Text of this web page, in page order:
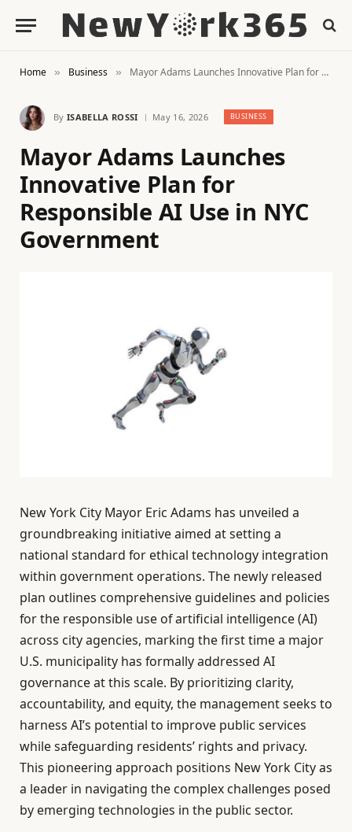
Home » Business » Mayor Adams Launches Innovative Plan for Responsible AI Use in NYC Government
By ISABELLA ROSSI May 16, 2026 BUSINESS
Mayor Adams Launches
Innovative Plan for
Responsible AI Use in NYC
Government
New York City Mayor Eric Adams has unveiled a
groundbreaking initiative aimed at setting a
national standard for ethical technology integration
within government operations. The newly released
plan outlines comprehensive guidelines and policies
for the responsible use of artificial intelligence (AI)
across city agencies, marking the first time a major
U.S. municipality has formally addressed AI
governance at this scale. By prioritizing clarity,
accountability, and equity, the management seeks to
harness AI’s potential to improve public services
while safeguarding residents’ rights and privacy.
This pioneering approach positions New York City as
a leader in navigating the complex challenges posed
by emerging technologies in the public sector.